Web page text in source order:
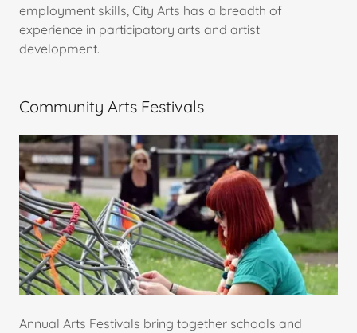
employment skills, City Arts has a breadth of
experience in participatory arts and artist
development.
Community Arts Festivals
Annual Arts Festivals bring together schools and